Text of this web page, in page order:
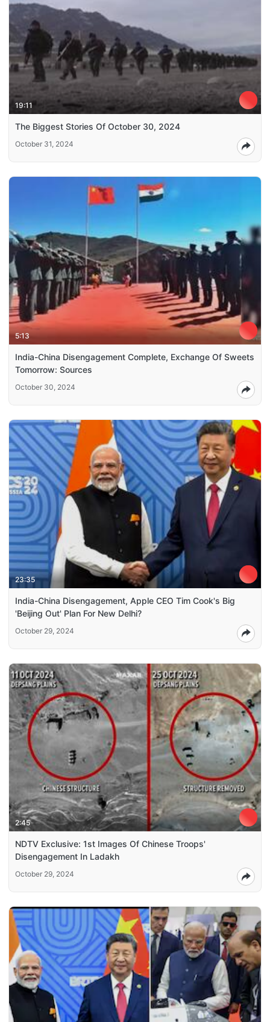
19:11
The Biggest Stories Of October 30, 2024
October 31, 2024
5:13
India-China Disengagement Complete, Exchange Of Sweets
Tomorrow: Sources
October 30, 2024
23:35
India-China Disengagement, Apple CEO Tim Cook's Big
'Beijing Out' Plan For New Delhi?
October 29, 2024
2:45
NDTV Exclusive: 1st Images Of Chinese Troops'
Disengagement In Ladakh
October 29, 2024